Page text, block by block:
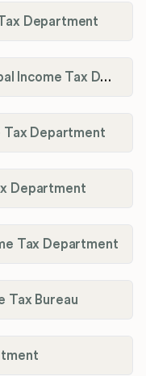
Department
Village of Middlefield Municipal Income Tax Department
Tax Department
Department
Tax Department
Tax Bureau